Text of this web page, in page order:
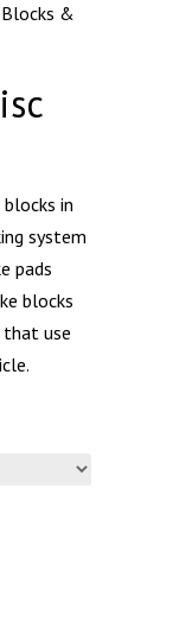
&
in
system
pads
blocks
that use